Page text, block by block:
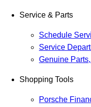
Service & Parts
Schedule
Service
Genuine
Shopping Tools
Porsche